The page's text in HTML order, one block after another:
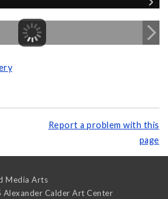
Report a problem with this
page
Media Arts
Calder Art Center